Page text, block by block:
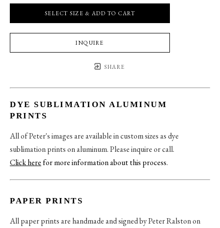
SELECT SIZE & ADD TO CART
INQUIRE
SHARE
DYE SUBLIMATION ALUMINUM
PRINTS
All of Peter's images are available in custom sizes as dye
sublimation prints on aluminum. Please inquire or call.
Click herefor more information about this process.
PAPER PRINTS
All paper prints are handmade and signed by Peter Ralston on